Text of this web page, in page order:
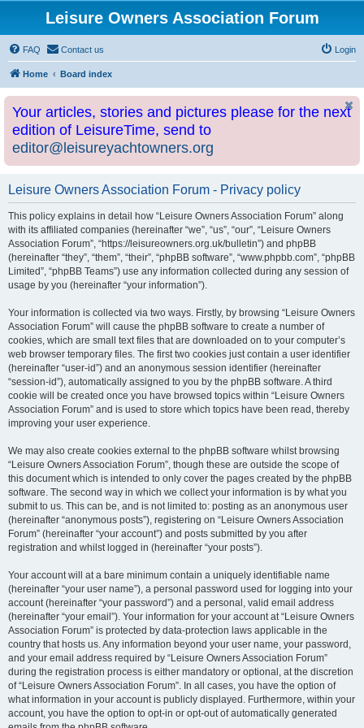
Leisure Owners Association Forum
FAQ Contact us Login
Home Board index
Your articles, stories and pictures please for the next
edition of LeisureTime, send to
editor@leisureyachtowners.org
Leisure Owners Association Forum - Privacy policy
This policy explains in detail how “Leisure Owners Association Forum” along
with its affiliated companies (hereinafter “we”, “us”, “our”, “Leisure Owners
Association Forum”, “https://leisureowners.org.uk/bulletin”) and phpBB
(hereinafter “they”, “them”, “their”, “phpBB software”, “www.phpbb.com”, “phpBB
Limited”, “phpBB Teams”) use any information collected during any session of
usage by you (hereinafter “your information”).
Your information is collected via two ways. Firstly, by browsing “Leisure Owners
Association Forum” will cause the phpBB software to create a number of
cookies, which are small text files that are downloaded on to your computer’s
web browser temporary files. The first two cookies just contain a user identifier
(hereinafter “user-id”) and an anonymous session identifier (hereinafter
“session-id”), automatically assigned to you by the phpBB software. A third
cookie will be created once you have browsed topics within “Leisure Owners
Association Forum” and is used to store which topics have been read, thereby
improving your user experience.
We may also create cookies external to the phpBB software whilst browsing
“Leisure Owners Association Forum”, though these are outside the scope of
this document which is intended to only cover the pages created by the phpBB
software. The second way in which we collect your information is by what you
submit to us. This can be, and is not limited to: posting as an anonymous user
(hereinafter “anonymous posts”), registering on “Leisure Owners Association
Forum” (hereinafter “your account”) and posts submitted by you after
registration and whilst logged in (hereinafter “your posts”).
Your account will at a bare minimum contain a uniquely identifiable name
(hereinafter “your user name”), a personal password used for logging into your
account (hereinafter “your password”) and a personal, valid email address
(hereinafter “your email”). Your information for your account at “Leisure Owners
Association Forum” is protected by data-protection laws applicable in the
country that hosts us. Any information beyond your user name, your password,
and your email address required by “Leisure Owners Association Forum”
during the registration process is either mandatory or optional, at the discretion
of “Leisure Owners Association Forum”. In all cases, you have the option of
what information in your account is publicly displayed. Furthermore, within your
account, you have the option to opt-in or opt-out of automatically generated